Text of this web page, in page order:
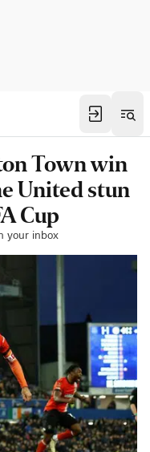
Town win
United stun
Cup
your inbox